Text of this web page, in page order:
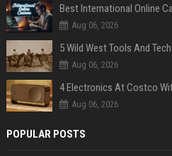
Aug 06, 2026
5 Wild West Tools And
Aug 06, 2026
4 Electronics At Costco
Aug 06, 2026
POPULAR POSTS